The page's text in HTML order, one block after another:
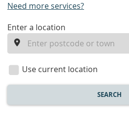
Need more services?
enter
location
Enter a location
Use current location
SEARCH